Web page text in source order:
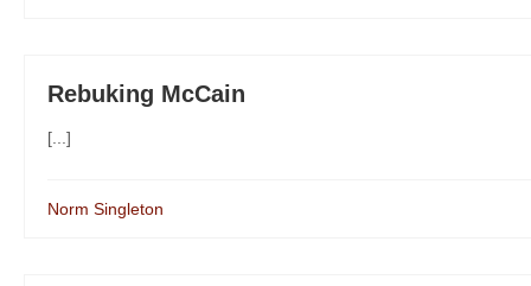
Rebuking McCain
[...]
Norm Singleton